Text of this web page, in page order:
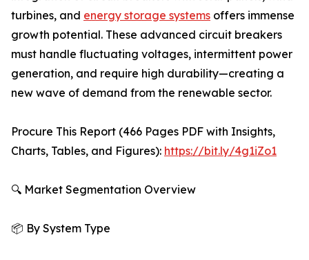
turbines, and energy storage systems offers immense
growth potential. These advanced circuit breakers
must handle fluctuating voltages, intermittent power
generation, and require high durability—creating a
new wave of demand from the renewable sector.
Procure This Report (466 Pages PDF with Insights,
Charts, Tables, and Figures): https://bit.ly/4g1iZo1
🔍 Market Segmentation Overview
📦 By System Type